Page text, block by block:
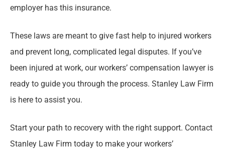
employer has this insurance.
These laws are meant to give fast help to injured workers
and prevent long, complicated legal disputes. If you’ve
been injured at work, our workers’ compensation lawyer is
ready to guide you through the process. Stanley Law Firm
is here to assist you.
Start your path to recovery with the right support. Contact
Stanley Law Firm today to make your workers’